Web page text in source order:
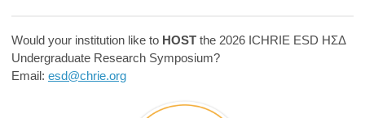
Would your institution like to HOST the 2026 ICHRIE ESD ΗΣΔ
Undergraduate Research Symposium?
Email: esd@chrie.org